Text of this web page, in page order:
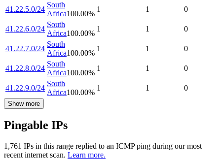
41.22.5.0/24
South
Africa100.00%
1 1 0
41.22.6.0/24
South
Africa100.00%
1 1 0
41.22.7.0/24
South
Africa100.00%
1 1 0
41.22.8.0/24
South
Africa100.00%
1 1 0
41.22.9.0/24
South
Africa100.00%
1 1 0
Show more
Pingable IPs
1,761 IPs in this range replied to an ICMP ping during our most
recent internet scan. Learn more.